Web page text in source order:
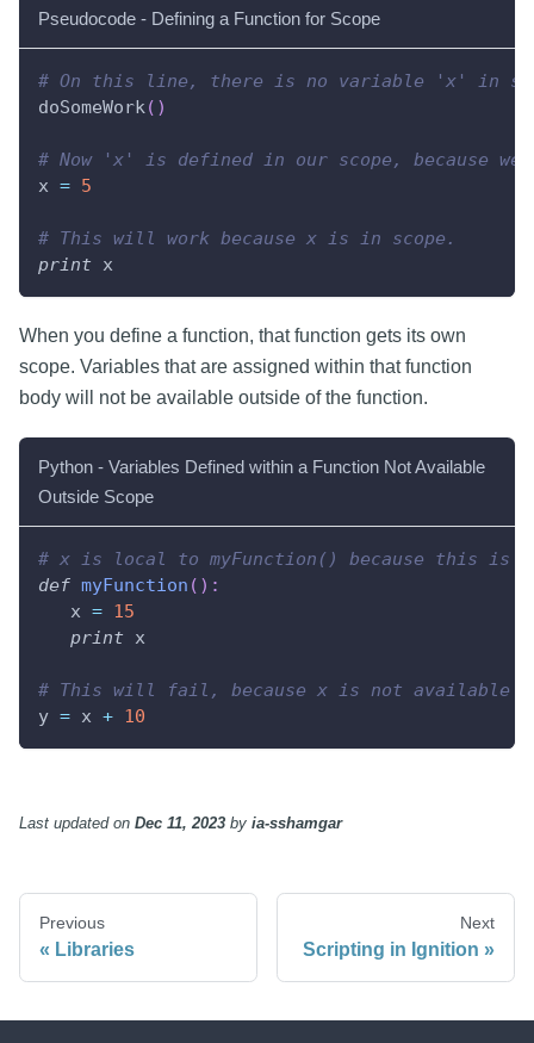
Pseudocode - Defining a Function for Scope
# On this line, there is no variable 'x' in
doSomeWork( )
# Now 'x' is defined in our scope, because
x = 5
# This will work because x is in scope.
print x
When you define a function, that function gets its own
scope. Variables that are assigned within that function
body will not be available outside of the function.
Python - Variables Defined within a Function Not Available
Outside Scope
# x is local to myFunction() because this is
def myFunction ( ) :
   x
= 15
print x
# This will fail, because x is not available
y = x + 10
Last updatedon Dec 11, 2023 by ia-sshamgar
Previous
Libraries
Next
Scripting in Ignition